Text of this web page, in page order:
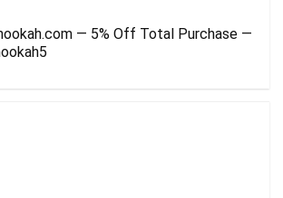
— 5% Off Total Purchase —